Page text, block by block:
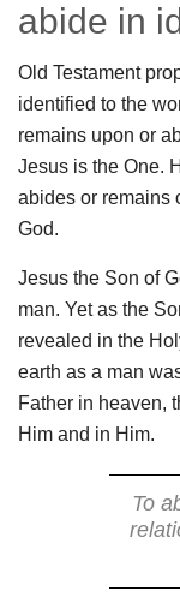
abide in
Old Testament
identified to the
remains upon or
Jesus is the One.
abides or remains
God.
Jesus the Son of
man. Yet as the
revealed in the
earth as a man
Father in heaven,
Him and in Him.
To